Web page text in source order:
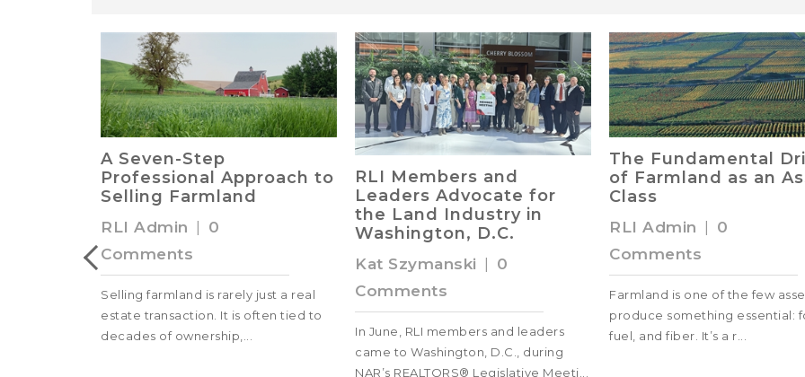
RLI Members and
Leaders Advocate for
Washington, D.C.
Kat Szymanski
Comments
In June, RLI members and leaders
The Fundamental Drivers
of Farmland as an Asset
Class
RLI Admin | 0
Comments
Farmland is one of the few assets that
produce something essential: food,
fuel, and fiber. It’s a r...
Finance Your Land
Purchase
Comments
Do you dream of a place where
can watch the stars at night
unencumbered by city lights?
abo...